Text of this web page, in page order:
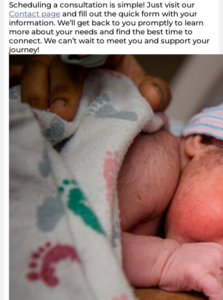
Scheduling a consultation is simple! Just visit our
Contact page and fill out the quick form with your
information. We’ll get back to you promptly to learn
more about your needs and find the best time to
connect. We can’t wait to meet you and support your
journey!